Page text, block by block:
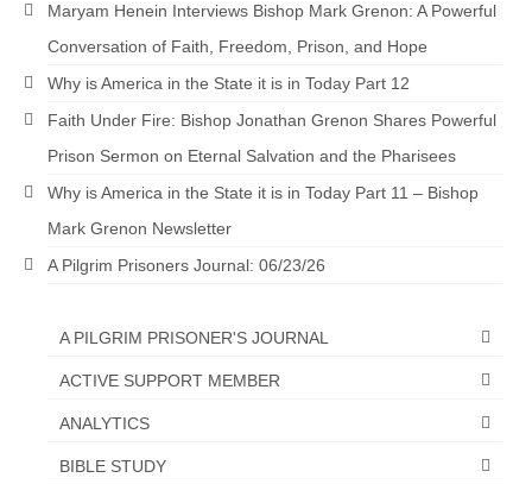
Past Segment “Shooter Takers,” should have
listened to.
“The Right Thing” – Jordan Grenon
Newsletter
Jordan Bishop Newsletter – Preaches
about prophecy.
Powerful testimony – To Hell and Back!
Jim Humble – The Solution
Mark Grenon
RESEARCH
Maryam Henein Interviews Bishop Mark Grenon: A Powerful
Conversation of Faith, Freedom, Prison, and Hope
Why is America in the State it is in Today Part 12
Faith Under Fire: Bishop Jonathan Grenon Shares Powerful
Prison Sermon on Eternal Salvation and the Pharisees
Why is America in the State it is in Today Part 11 – Bishop
Mark Grenon Newsletter
A Pilgrim Prisoners Journal: 06/23/26
A PILGRIM PRISONER'S JOURNAL
ACTIVE SUPPORT MEMBER
ANALYTICS
BIBLE STUDY